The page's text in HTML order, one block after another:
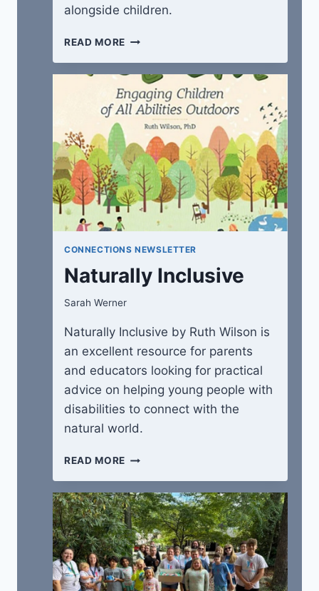
alongside children.
READ MORE WITNESSES
WONDER-
FULL
WORLD
CONNECTIONS NEWSLETTER
Naturally Inclusive
Sarah Werner
Naturally Inclusive by Ruth Wilson is
an excellent resource for parents
and educators looking for practical
advice on helping young people with
disabilities to connect with the
natural world.
READ MORE NATURALLY